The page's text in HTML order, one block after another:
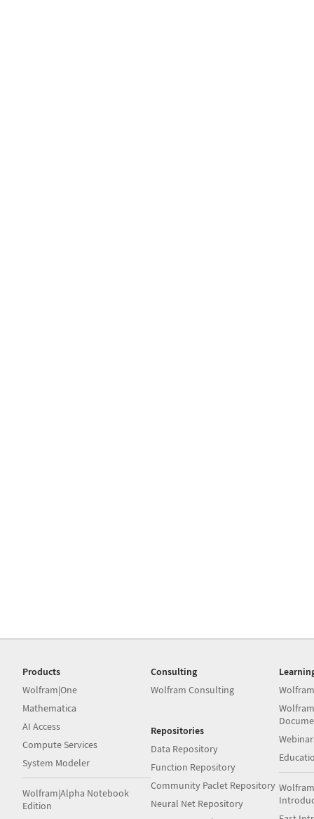
Products
Wolfram|One
Mathematica
AI Access
Compute Services
System Modeler
Wolfram|Alpha Notebook
Edition
Consulting
Wolfram Consulting
Repositories
Data Repository
Function Repository
Community Paclet Repository
Neural Net Repository